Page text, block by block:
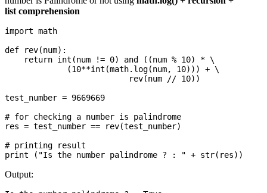
list comprehension
import math
def rev(num):
    return int(num != 0) and ((num % 10) * \
             (10**int(math.log(num, 10))) + \
                          rev(num // 10))
test_number = 9669669
# for checking a number is palindrome
res = test_number == rev(test_number)
# printing result
Output: